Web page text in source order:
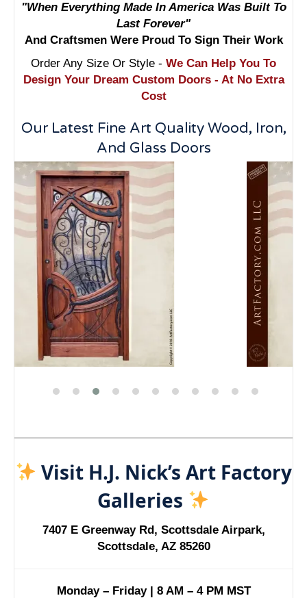
"When Everything Made In America Was Built To
Last Forever"
And Craftsmen Were Proud To Sign Their Work
Order Any Size Or Style - We Can Help You To
Design Your Dream Custom Doors - At No Extra
Cost
Our Latest Fine Art Quality Wood, Iron,
And Glass Doors
Visit H.J. Nick’s Art Factory
Galleries
7407 E Greenway Rd, Scottsdale Airpark,
Scottsdale, AZ 85260
Monday – Friday | 8 AM – 4 PM MST